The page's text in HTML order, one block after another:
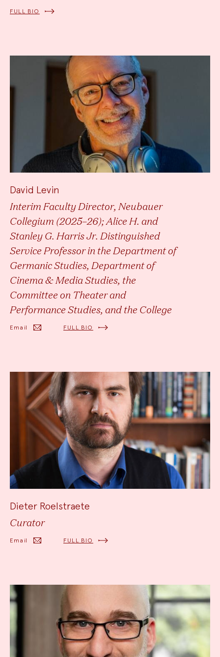
FULL BIO
David Levin
Interim Faculty Director, Neubauer
Collegium (2025–26); Alice H. and
Stanley G. Harris Jr. Distinguished
Service Professor in the Department of
Germanic Studies, Department of
Cinema & Media Studies, the
Committee on Theater and
Performance Studies, and the College
Email FULL BIO
Dieter Roelstraete
Curator
Email FULL BIO